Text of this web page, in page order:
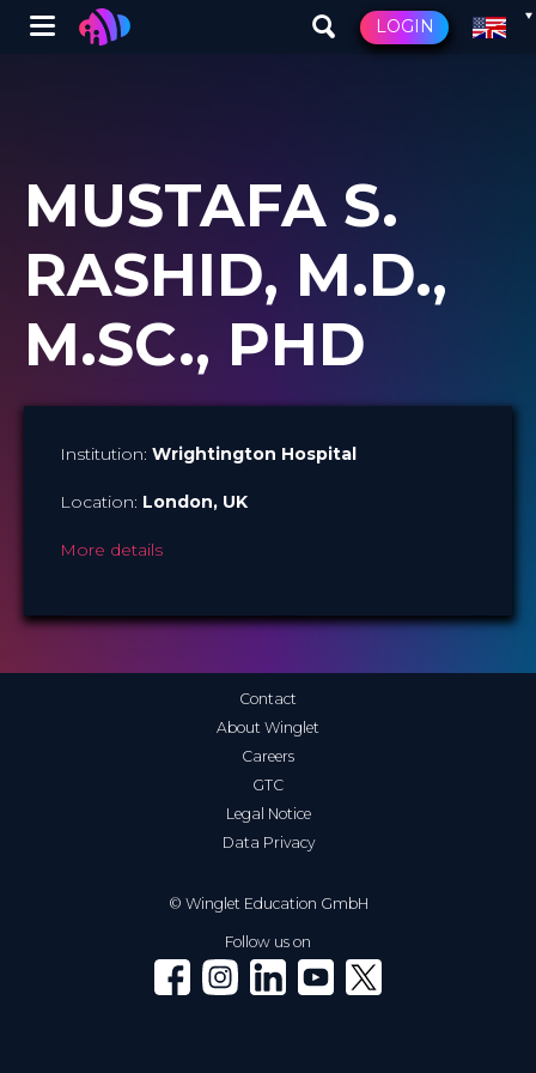
Winglet LOGIN
MUSTAFA S.
RASHID, M.D.,
M.SC., PHD
Institution: Wrightington Hospital
Location: London, UK
More details
© Winglet Education GmbH
Contact
About Winglet
Careers
GTC
Legal Notice
Data Privacy
Follow us on
Winglet on Facebook
Winglet on Instagram
Winglet on LinkedIn
Winglet on YouTube
Winglet on X (Twitter)